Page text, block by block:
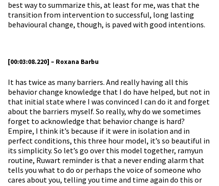
best way to summarize this, at least for me, was that the
transition from intervention to successful, long lasting
behavioural change, though, is paved with good intentions.
[00:03:08.220] – Roxana Barbu
It has twice as many barriers. And really having all this
behavior change knowledge that I do have helped, but not in
that initial state where I was convinced I can do it and forget
about the barriers myself. So really, why do we sometimes
forget to acknowledge that behavior change is hard?
Empire, I think it’s because if it were in isolation and in
perfect conditions, this three hour model, it’s so beautiful in
its simplicity. So let’s go over this model together, ramyun
routine, Ruwart reminder is that a never ending alarm that
tells you what to do or perhaps the voice of someone who
cares about you, telling you time and time again do this or